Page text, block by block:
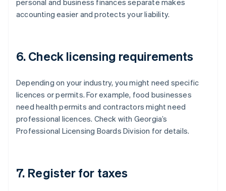
personal and business finances separate makes
accounting easier and protects your liability.
6. Check licensing requirements
Depending on your industry, you might need specific
licences or permits. For example, food businesses
need health permits and contractors might need
professional licences. Check with Georgia’s
Professional Licensing Boards Division for details.
7. Register for taxes